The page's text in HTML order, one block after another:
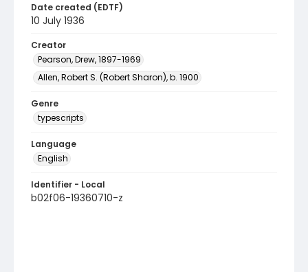
Date created (EDTF)
10 July 1936
Creator
Pearson, Drew, 1897-1969
Allen, Robert S. (Robert Sharon), b. 1900
Genre
typescripts
Language
English
Identifier - Local
b02f06-19360710-z